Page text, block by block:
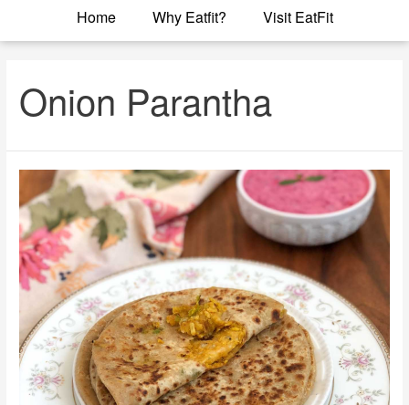
Home Why Eatfit? Visit EatFit
Onion Parantha